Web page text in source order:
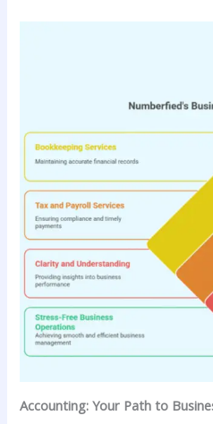
Accounting: Your Path to